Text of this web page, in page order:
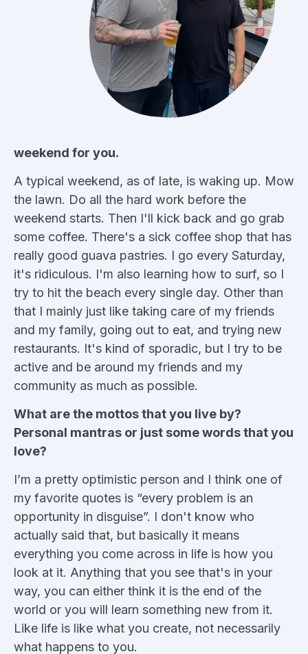
weekend for you.
A typical weekend, as of late, is waking up. Mow
the lawn. Do all the hard work before the
weekend starts. Then I'll kick back and go grab
some coffee. There's a sick coffee shop that has
really good guava pastries. I go every Saturday,
it's ridiculous. I'm also learning how to surf, so I
try to hit the beach every single day. Other than
that I mainly just like taking care of my friends
and my family, going out to eat, and trying new
restaurants. It's kind of sporadic, but I try to be
active and be around my friends and my
community as much as possible.
What are the mottos that you live by?
Personal mantras or just some words that you
love?
I’m a pretty optimistic person and I think one of
my favorite quotes is “every problem is an
opportunity in disguise”. I don't know who
actually said that, but basically it means
everything you come across in life is how you
look at it. Anything that you see that's in your
way, you can either think it is the end of the
world or you will learn something new from it.
Like life is like what you create, not necessarily
what happens to you.